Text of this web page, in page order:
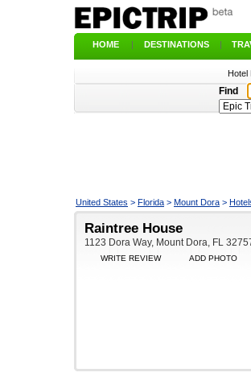
HOME | DESTINATIONS |
Hotel
Find
United States > Florida > Mount Dora >
Raintree House
1123 Dora Way, Mount Dora, FL
WRITE REVIEW ADD PHOTO